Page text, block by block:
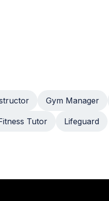
Gym Manager
Tutor Lifeguard